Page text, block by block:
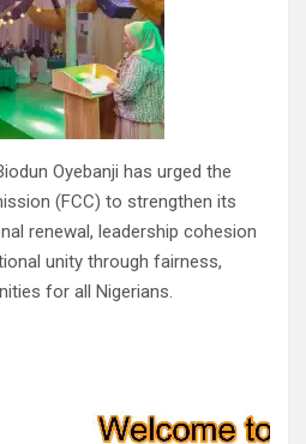
Oyebanji has urged the
(FCC) to strengthen its
renewal, leadership cohesion
unity through fairness,
for all Nigerians.